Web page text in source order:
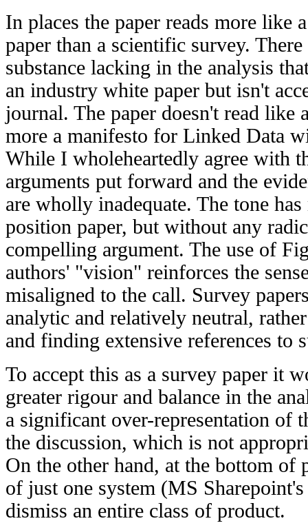
In places the paper reads more like
paper than a scientific survey.
substance lacking in the analysis
an industry white paper but isn't
journal. The paper doesn't read like
more a manifesto for Linked Data
While I wholeheartedly agree with
arguments put forward and the
are wholly inadequate. The tone
position paper, but without any
compelling argument. The use of
authors' "vision" reinforces the
misaligned to the call. Survey
analytic and relatively neutral,
and finding extensive references to
To accept this as a survey paper it
greater rigour and balance in the
a significant over-representation of
the discussion, which is not
On the other hand, at the bottom of
of just one system (MS
dismiss an entire class of product.